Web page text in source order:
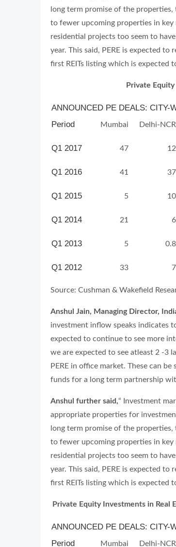
long term promise of the
to fewer upcoming properties in
residential projects too seem to
year. This said, PERE is expected
first REITs listing which is expected
Private
ANNOUNCED PE DEALS: CITY-
Period
Mumbai Delhi-NCR
Q1 2017 47 12
Q1 2016 41 37
Q1 2015 5 10
Q1 2014 21 6
Q1 2013 5 0.8
Q1 2012 33 7
Source: Cushman & Wakefield
Anshul Jain, Managing Director,
investment inflow speaks indicates
expected to continue to see more
we are expected to see atleast 2 -3
PERE in office market. These can
funds for a long term partnership
Anshul further said,“ Investment
appropriate properties for
long term promise of the
to fewer upcoming properties in
residential projects too seem to
year. This said, PERE is expected
first REITs listing which is expected
Private Equity Investments in Real
ANNOUNCED PE DEALS: CITY-
Period
Mumbai Delhi-NCR